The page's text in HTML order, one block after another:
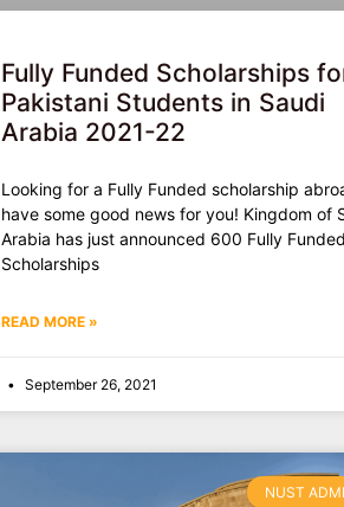
Fully Funded Scholarships
Pakistani Students in Saudi
Arabia 2021-22
Looking for a Fully Funded scholarship
have some good news for you! Kingdom of
Arabia has just announced 600 Fully Funded
Scholarships
READ MORE »
September 26, 2021
NUST